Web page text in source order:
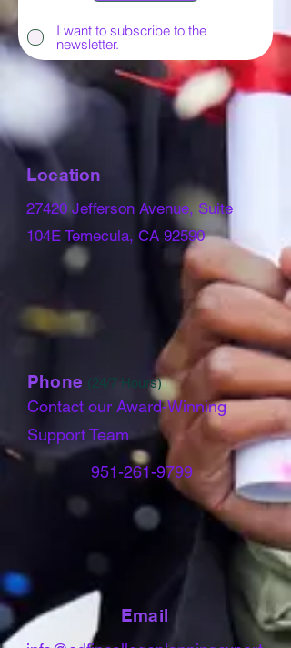
I want to subscribe to the
newsletter.
Location
27420 Jefferson Avenue, Suite
104E Temecula, CA 92590
Phone (24/7 Hours)
Contact our Award-Winning
Support Team
951-261-9799
Email